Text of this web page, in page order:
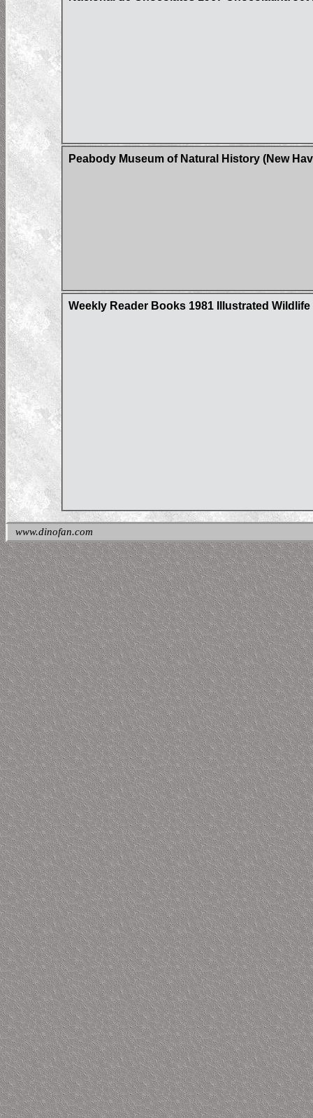
Peabody Museum of Natural History (New
Weekly Reader Books 1981 Illustrated
www.dinofan.com